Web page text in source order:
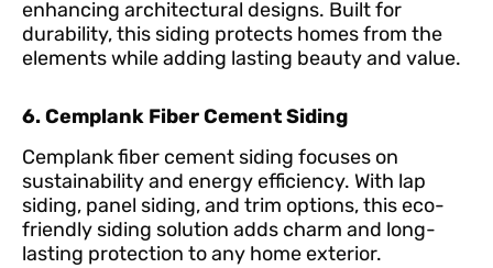
enhancing architectural designs. Built for
durability, this siding protects homes from the
elements while adding lasting beauty and value.
6. Cemplank Fiber Cement Siding
Cemplank fiber cement siding focuses on
sustainability and energy efficiency. With lap
siding, panel siding, and trim options, this eco-
friendly siding solution adds charm and long-
lasting protection to any home exterior.